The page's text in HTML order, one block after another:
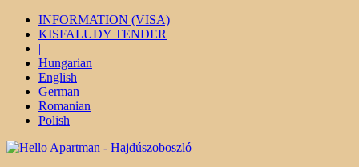
INFORMATION (VISA)
KISFALUDY TENDER
|
Hungarian
English
German
Romanian
Polish